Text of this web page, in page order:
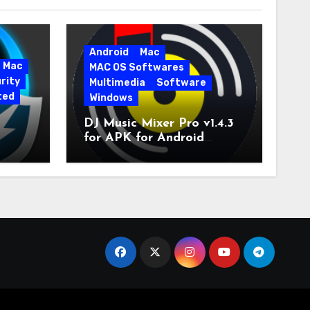
Mac
Pro
Android
Mac
MAC OS Softwares
Multimedia
Software
Windows
DJ Music Mixer Pro v1.4.3
for APK for Android
Latest Version